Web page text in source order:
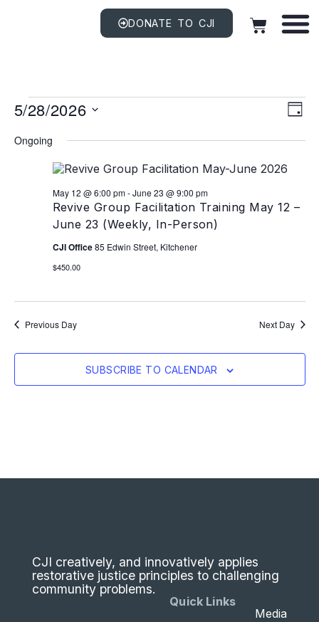
DONATE TO CJI
DAY
5/28/2026
date.
Ongoing
Revive Group Facilitation Training May 12 –
June 23 (Weekly, In-Person)
May 12 @ 6:00 pm-June 23 @ 9:00 pm
CJI Office85 Edwin Street, Kitchener
$450.00
Previous Day Next Day
SUBSCRIBE TO CALENDAR
CJI creatively, and innovatively applies
restorative justice principles to challenging
community problems.
Quick Links
Media